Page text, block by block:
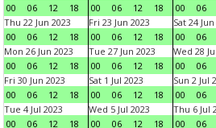
00
06 12 18
00
06 12 18
00
06
Thu 22 Jun 2023
00
06 12 18
Fri 23 Jun 2023
00
06 12 18
Sat 24
00
06
Mon 26 Jun 2023
00
06 12 18
Tue 27 Jun 2023
00
06 12 18
Wed 28
00
06
Fri 30 Jun 2023
00
06 12 18
Sat 1 Jul 2023
00
06 12 18
Sun 2 Jul
00
06
Tue 4 Jul 2023
00
06 12 18
Wed 5 Jul 2023
00
06 12 18
Thu 6 Jul
00
06